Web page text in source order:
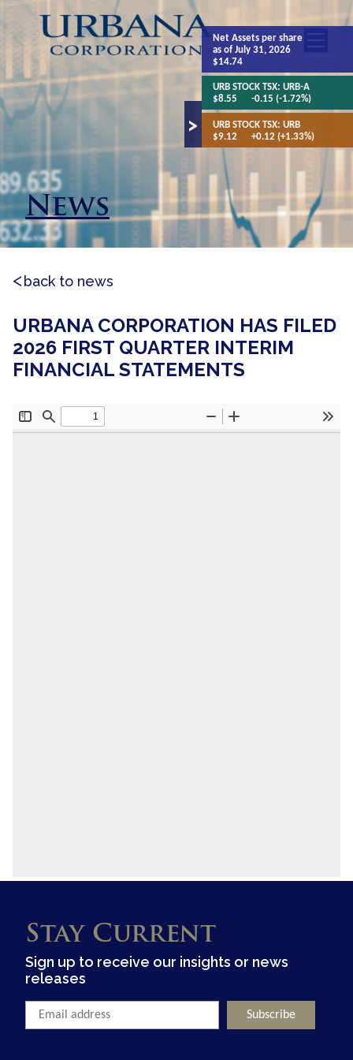
News
back to news
URBANA CORPORATION HAS FILED
2026 FIRST QUARTER INTERIM
FINANCIAL STATEMENTS
Stay Current
Sign up to receive our insights or news
releases
Net Assetsper share
as of July 31, 2026
$14.74
URB STOCK TSX:URB-A
$8.55
-0.15 (-1.72%)
URB STOCK TSX:URB
$9.12
+0.12 (+1.33%)